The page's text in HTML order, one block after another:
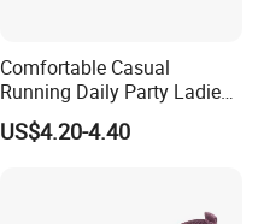
Comfortable Casual
Running Daily Party Ladies
Sport Shoes
US$4.20-4.40